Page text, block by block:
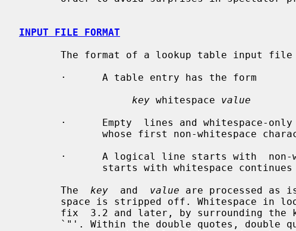
INPUT FILE FORMAT
key whitespace value
       The
key
  and
value are processed as